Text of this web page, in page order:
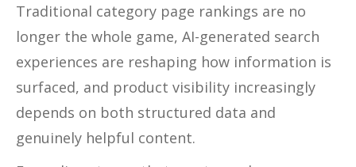
Traditional category page rankings are no
longer the whole game, AI-generated search
experiences are reshaping how information is
surfaced, and product visibility increasingly
depends on both structured data and
genuinely helpful content.